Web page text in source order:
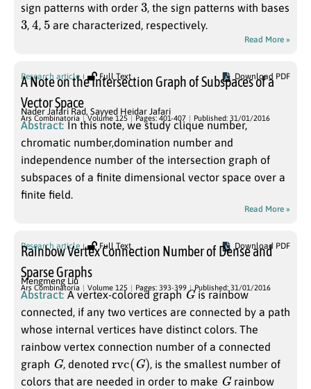
sign patterns with order
, the sign patterns with bases
3,4, 5 are characterized, respectively.
Read More »
Research article Full Text Download PDF
A Note on the Intersection Graph of Subspaces of a
Vector Space
Nader Jafari Rad, Sayyed Heidar Jafari
Ars Combinatoria Volume 125 Pages: 401-407 Published: 31/01/2016
Abstract: In this note, we study clique number,
chromatic number,domination number and
independence number of the intersection graph of
subspaces of a finite dimensional vector space over a
finite field.
Read More »
Research article Full Text Download PDF
Rainbow Vertex Connection Number of Dense and
Sparse Graphs
Mengmeng Liu
Ars Combinatoria Volume 125 Pages: 393-399 Published: 31/01/2016
Abstract: A vertex-colored graph Gis rainbow
connected, if any two vertices are connected by a path
whose internal vertices have distinct colors. The
rainbow vertex connection number of a connected
graph G, denoted (G) , is the smallest number of
colors that are needed in order to make Grainbow